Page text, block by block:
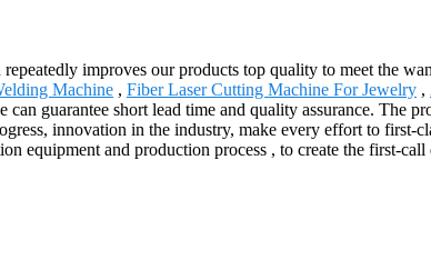
improves our products top quality to meet the
Machine , Fiber Laser Cutting Machine For Jewelry ,
guarantee short lead time and quality assurance. The
innovation in the industry, make every effort to first-
equipment and production process , to create the first-